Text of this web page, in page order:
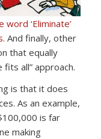
word ‘Eliminate’
. And finally, other
that equally
all” approach.
is that it does
As an example,
is far
making